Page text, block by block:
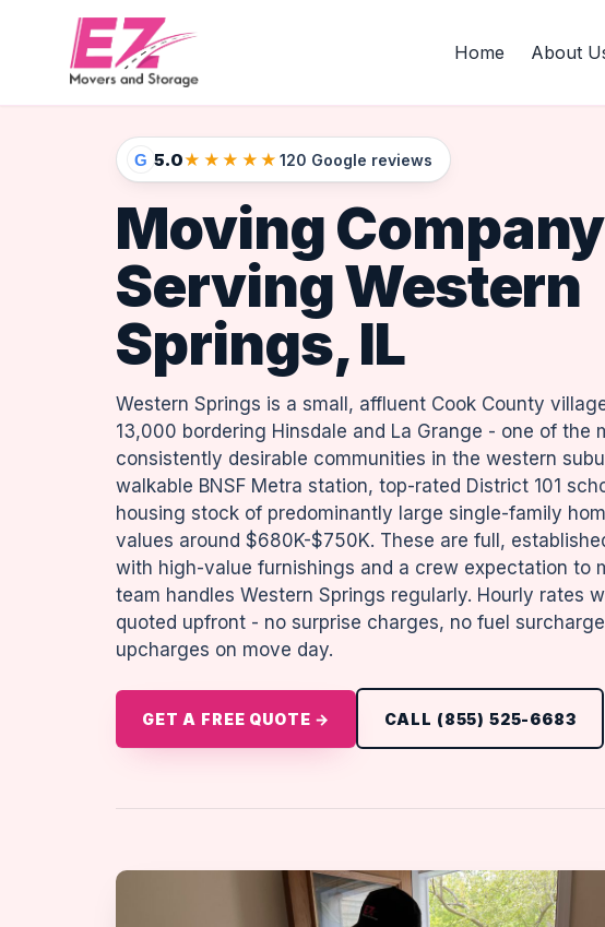
Home About
G 5.0★★★★★ 120 Google reviews
Moving Company
Serving Western
Springs, IL
Western Springs is a small, affluent Cook County
13,000 bordering Hinsdale and La Grange - one of the
consistently desirable communities in the western
walkable BNSF Metra station, top-rated District 101
housing stock of predominantly large single-family
values around $680K-$750K. These are full,
with high-value furnishings and a crew expectation to
team handles Western Springs regularly. Hourly rates
quoted upfront - no surprise charges, no fuel
upcharges on move day.
GET A FREE QUOTE → CALL (855) 525-6683